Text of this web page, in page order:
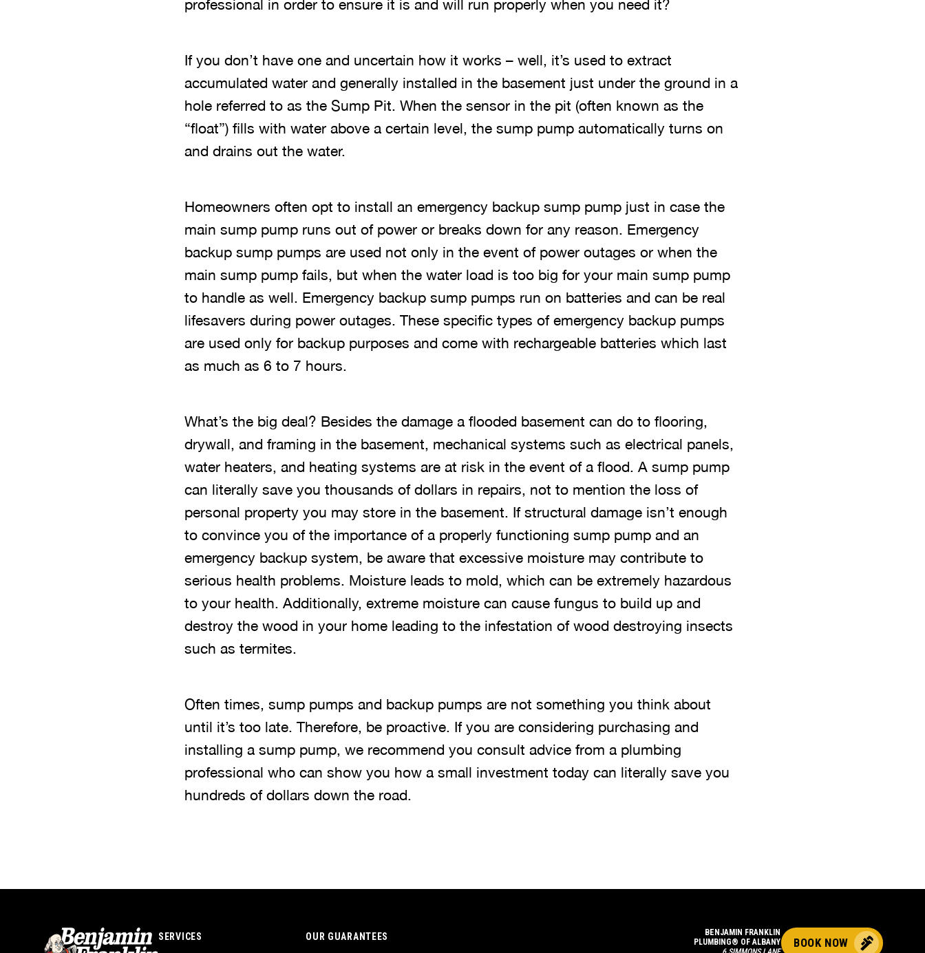
professional in order to ensure it is and will run properly when you need it?
If you don’t have one and uncertain how it works – well, it’s used to extract
accumulated water and generally installed in the basement just under the ground in a
hole referred to as the Sump Pit. When the sensor in the pit (often known as the
“float”) fills with water above a certain level, the sump pump automatically turns on
and drains out the water.
Homeowners often opt to install an emergency backup sump pump just in case the
main sump pump runs out of power or breaks down for any reason. Emergency
backup sump pumps are used not only in the event of power outages or when the
main sump pump fails, but when the water load is too big for your main sump pump
to handle as well. Emergency backup sump pumps run on batteries and can be real
lifesavers during power outages. These specific types of emergency backup pumps
are used only for backup purposes and come with rechargeable batteries which last
as much as 6 to 7 hours.
What’s the big deal? Besides the damage a flooded basement can do to flooring,
drywall, and framing in the basement, mechanical systems such as electrical panels,
water heaters, and heating systems are at risk in the event of a flood. A sump pump
can literally save you thousands of dollars in repairs, not to mention the loss of
personal property you may store in the basement. If structural damage isn’t enough
to convince you of the importance of a properly functioning sump pump and an
emergency backup system, be aware that excessive moisture may contribute to
serious health problems. Moisture leads to mold, which can be extremely hazardous
to your health. Additionally, extreme moisture can cause fungus to build up and
destroy the wood in your home leading to the infestation of wood destroying insects
such as termites.
Often times, sump pumps and backup pumps are not something you think about
until it’s too late. Therefore, be proactive. If you are considering purchasing and
installing a sump pump, we recommend you consult advice from a plumbing
professional who can show you how a small investment today can literally save you
hundreds of dollars down the road.
SERVICES OUR GUARANTEES
BENJAMIN FRANKLIN
PLUMBING® OF ALBANY
BOOK NOW